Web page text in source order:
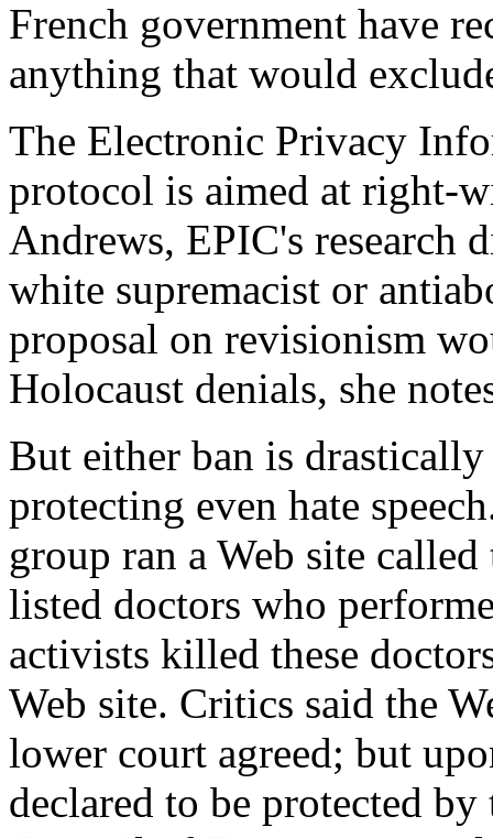
French government have
anything that would
The Electronic Privacy
protocol is aimed at right-
Andrews, EPIC's research
white supremacist or
proposal on revisionism
Holocaust denials, she
But either ban is
protecting even hate
group ran a Web site
listed doctors who
activists killed these
Web site. Critics said the
lower court agreed; but
declared to be protected